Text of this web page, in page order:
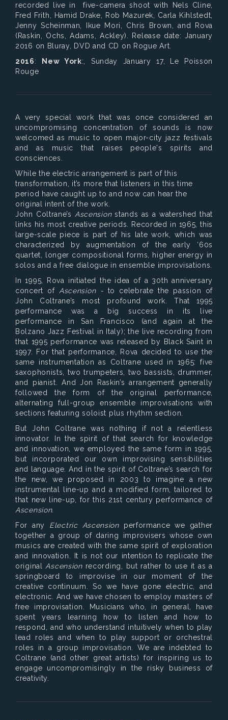
recorded live in five-camera shoot with Nels Cline,
Fred Frith, Hamid Drake, Rob Mazurek, Carla Kihlstedt,
Jenny Scheinman, Ikue Mori, Chris Brown, and Rova
(Raskin, Ochs, Adams, Ackley). Release date: January
2016 on Bluray, DVD and CD on Rogue Art.
2016: New York:, Sunday January 17,
Le Poisson
Rouge
A very special work that was once considered an
uncompromising concentration of sounds is now
welcomed as music to open major-city jazz festivals
and as music that raises people's spirits and
consciences.
While the electric arrangement is part of this
transformation, it’s more that listeners in this time
period have caught up to and now can hear the
original intent of the work.
John Coltrane’s Ascensionstands as a watershed that
links his most creative periods. Recorded in 1965, this
large-scale piece is part of his late work, which was
characterized by augmentation of the early ‘60s
quartet, longer compositional forms, higher energy in
solos and a free dialogue in ensemble improvisations.
In 1995, Rova initiated the idea of a 30th anniversary
concert of Ascension - to celebrate the passion of
John Coltrane’s most profound work. That 1995
performance was a big success in its live
performance in San Francisco (and again at the
Bolzano Jazz Festival in Italy); the live recording from
that 1995 performance was released by Black Saint in
1997. For that performance, Rova decided to use the
same instrumentation as Coltrane used in 1965: five
saxophonists, two trumpeters, two bassists, drummer,
and pianist. And Jon Raskin’s arrangement generally
followed the form of the original performance,
alternating full-group ensemble improvisations with
sections featuring soloist plus rhythm section.
But John Coltrane was nothing if not a relentless
innovator. In the spirit of that search for knowledge
and innovation, we employed the same form in 1995,
but incorporated our own improvising sensibilities
and language. And in the spirit of Coltrane’s search for
the new, we proposed in 2003 to imagine a new
instrumental line-up and a modified form, tailored to
that new line-up, for this 21st century performance of
Ascension.
For any Electric Ascension performance we gather
together a group of daring improvisers whose own
musics are created with the same spirit of exploration
and innovation. It is not our intention to replicate the
originalAscensionrecording, but rather to use it as a
springboard to improvise in our moment of the
creative continuum. So we have gone electric, and
electronic. And we have chosen to employ masters of
free improvisation. Musicians who, in general, have
spent years learning how to listen and how to
respond, and who understand intuitively when to play
lead roles and when to play support or orchestral
roles in a group improvisation. We are indebted to
Coltrane (and other great artists) for inspiring us to
engage uncompromisingly in the risky business of
creativity.